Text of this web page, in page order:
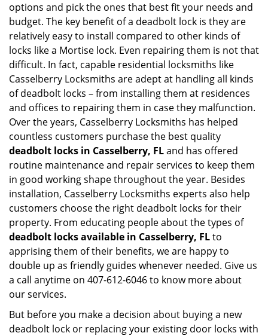
options and pick the ones that best fit your needs and
budget. The key benefit of a deadbolt lock is they are
relatively easy to install compared to other kinds of
locks like a Mortise lock. Even repairing them is not that
difficult. In fact, capable residential locksmiths like
Casselberry Locksmiths are adept at handling all kinds
of deadbolt locks – from installing them at residences
and offices to repairing them in case they malfunction.
Over the years, Casselberry Locksmiths has helped
countless customers purchase the best quality
deadbolt locks in Casselberry, FLand has offered
routine maintenance and repair services to keep them
in good working shape throughout the year. Besides
installation, Casselberry Locksmiths experts also help
customers choose the right deadbolt locks for their
property. From educating people about the types of
deadbolt locks available in Casselberry, FLto
apprising them of their benefits, we are happy to
double up as friendly guides whenever needed. Give us
a call anytime on 407-612-6046 to know more about
our services.
But before you make a decision about buying a new
deadbolt lock or replacing your existing door locks with